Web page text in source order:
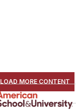
LOAD MORE CONTENT